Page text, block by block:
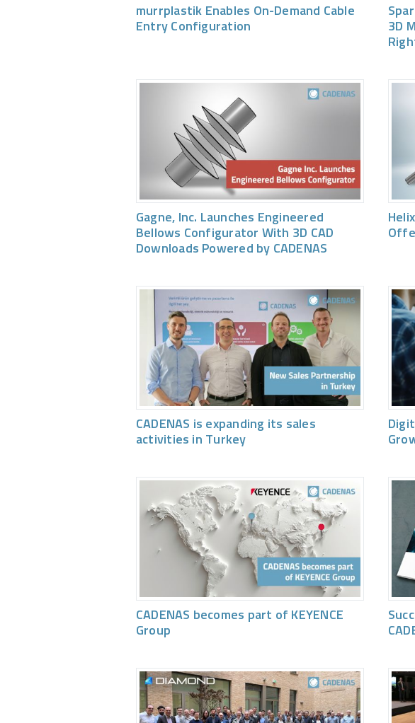
murrplastik Enables On-Demand Cable
Entry Configuration
3D
Gagne, Inc. Launches Engineered
Bellows Configurator With 3D CAD
Downloads Powered by CADENAS
CADENAS is expanding its sales
activities in Turkey
CADENAS becomes part of KEYENCE
Group